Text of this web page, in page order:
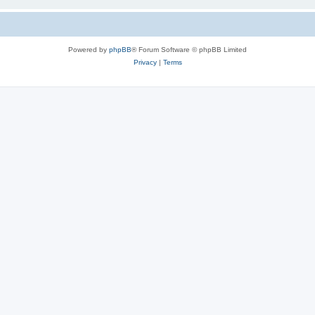
Powered by phpBB® Forum Software © phpBB Limited
Privacy| Terms